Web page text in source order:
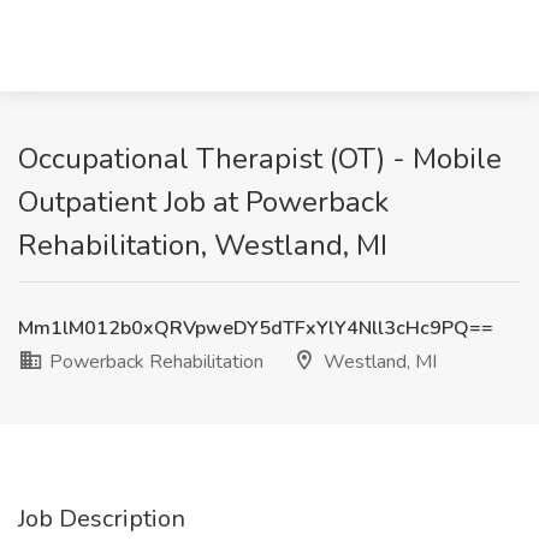
Occupational Therapist (OT) - Mobile
Outpatient Job at Powerback
Rehabilitation, Westland, MI
Mm1lM012b0xQRVpweDY5dTFxYlY4Nll3cHc9PQ==
Powerback Rehabilitation
Westland, MI
Job Description